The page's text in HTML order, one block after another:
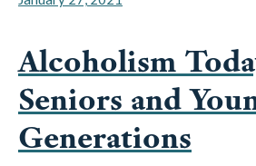
Alcoholism
Seniors and
Generations
January 20, 2021